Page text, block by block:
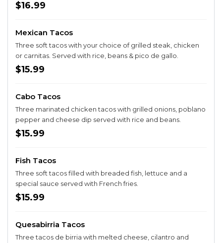
$16.99
Mexican Tacos
Three soft tacos with your choice of grilled steak, chicken
or carnitas. Served with rice, beans & pico de gallo.
$15.99
Cabo Tacos
Three marinated chicken tacos with grilled onions, poblano
pepper and cheese dip served with rice and beans.
$15.99
Fish Tacos
Three soft tacos filled with breaded fish, lettuce and a
special sauce served with French fries.
$15.99
Quesabirria Tacos
Three tacos de birria with melted cheese, cilantro and